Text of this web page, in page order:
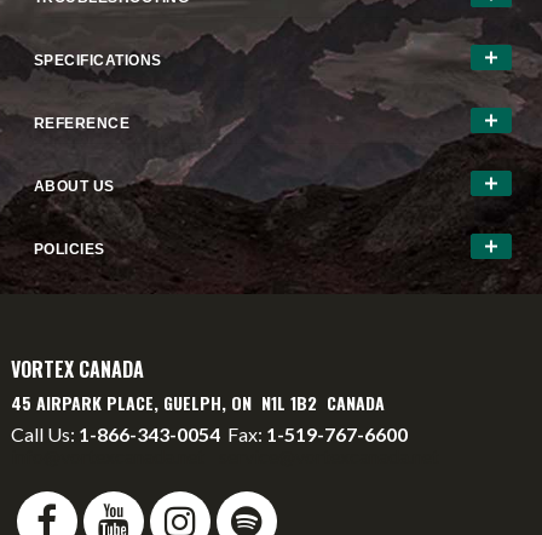
SPECIFICATIONS
REFERENCE
ABOUT US
POLICIES
VORTEX CANADA
45 AIRPARK PLACE, GUELPH, ON N1L 1B2 CANADA
Call Us: 1-866-343-0054 Fax: 1-519-767-6600